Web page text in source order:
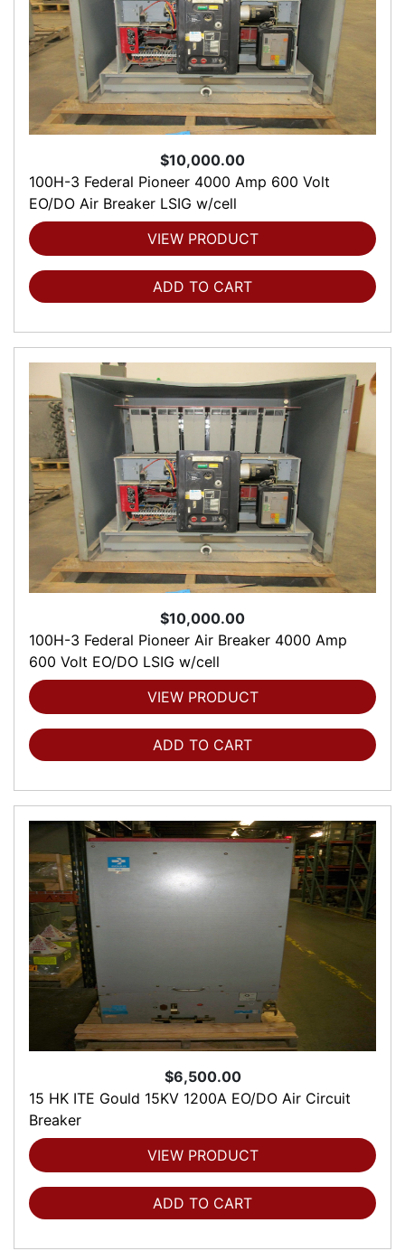
$10,000.00
100H-3 Federal Pioneer 4000 Amp 600 Volt
EO/DO Air Breaker LSIG w/cell
VIEW PRODUCT
ADD TO CART
$10,000.00
100H-3 Federal Pioneer Air Breaker 4000 Amp
600 Volt EO/DO LSIG w/cell
VIEW PRODUCT
ADD TO CART
$6,500.00
15 HK ITE Gould 15KV 1200A EO/DO Air Circuit
Breaker
VIEW PRODUCT
ADD TO CART